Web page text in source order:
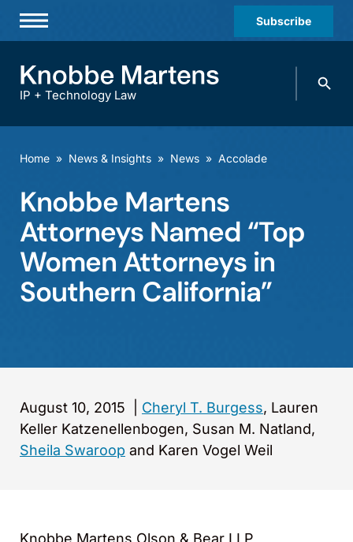
Subscribe
Practices & Industries
Offices
Careers
Events
IP + Technology Law
Search
Home » News & Insights » News » Accolade
Knobbe Martens
Attorneys Named “Top
Women Attorneys in
Southern California”
August 10, 2015 Cheryl T. Burgess, Lauren
Keller Katzenellenbogen, Susan M. Natland,
Sheila Swaroop and Karen Vogel Weil